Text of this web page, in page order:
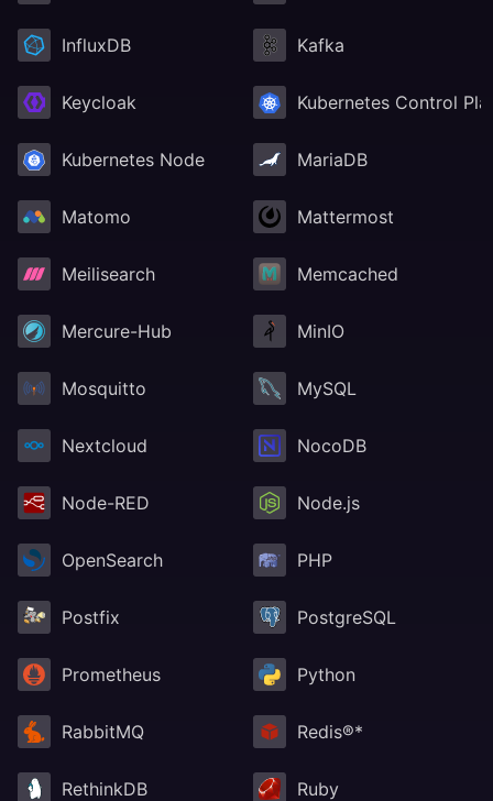
InfluxDB Kafka
Keycloak Kubernetes Control
Kubernetes Node MariaDB
Matomo Mattermost
Meilisearch Memcached
Mercure-Hub MinIO
Mosquitto MySQL
Nextcloud NocoDB
Node-RED Node.js
OpenSearch PHP
Postfix PostgreSQL
Prometheus Python
RabbitMQ Redis®*
RethinkDB Ruby